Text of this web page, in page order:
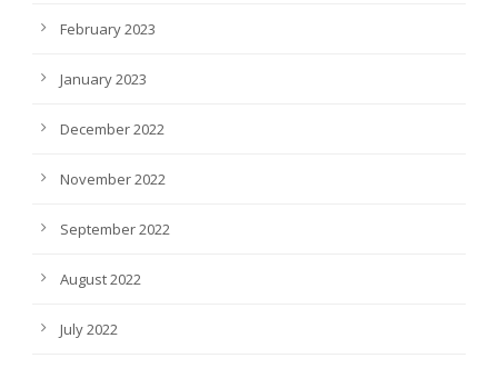
February 2023
January 2023
December 2022
November 2022
September 2022
August 2022
July 2022